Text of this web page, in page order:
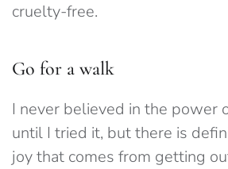
cruelty-free.
Go for a walk
I never believed in the power
until I tried it, but there is
joy that comes from getting